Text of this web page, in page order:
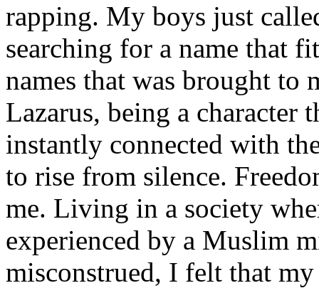
rapping. My boys just
searching for a name that
names that was brought to
Lazarus, being a character
instantly connected with
to rise from silence.
me. Living in a society
experienced by a Muslim
misconstrued, I felt that